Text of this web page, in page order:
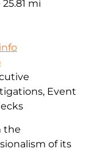
25.81 mi
the
of its
Event